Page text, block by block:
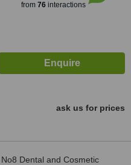
from 76interactions
ask us for prices
Dental and Cosmetic